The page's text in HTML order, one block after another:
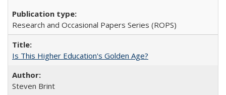
Research and Occasional Papers Series (ROPS)
Is This Higher Education's Golden Age?
Steven Brint